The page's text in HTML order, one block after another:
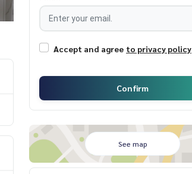
Accept and agree to privacy policy
Confirm
See map